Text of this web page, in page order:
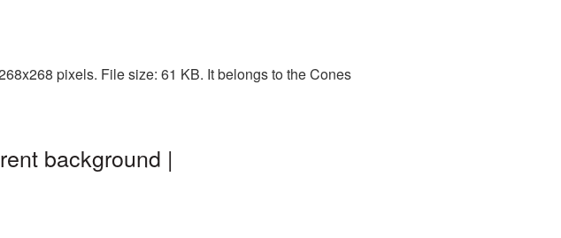
pixels. File size: 61 KB. It belongs to the Cones
background |